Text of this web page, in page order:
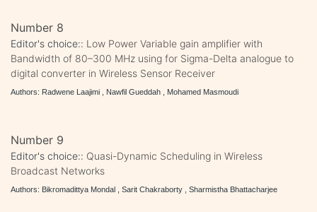
Number 8
Editor's choice:: Low Power Variable gain amplifier with
Bandwidth of 80–300 MHz using for Sigma-Delta analogue to
digital converter in Wireless Sensor Receiver
Authors: Radwene Laajimi , Nawfil Gueddah , Mohamed Masmoudi
Number 9
Editor's choice:: Quasi-Dynamic Scheduling in Wireless
Broadcast Networks
Authors: Bikromadittya Mondal , Sarit Chakraborty , Sharmistha Bhattacharjee